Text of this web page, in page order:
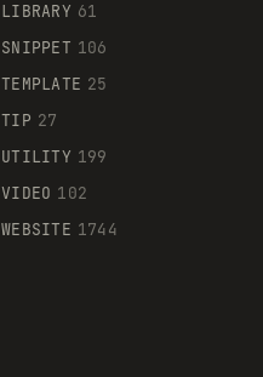
LIBRARY 61
SNIPPET 106
TEMPLATE 25
TIP 27
UTILITY 199
VIDEO 102
WEBSITE 1744